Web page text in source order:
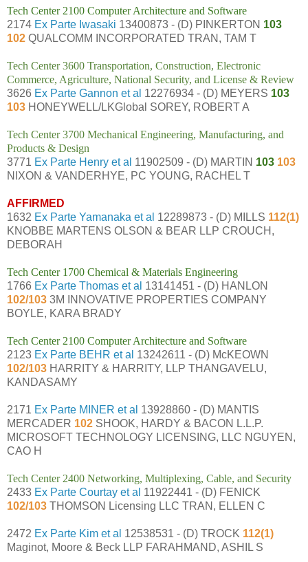
Tech Center 2100 Computer Architecture and Software
2174 Ex Parte Iwasaki 13400873 - (D) PINKERTON 103
102 QUALCOMM INCORPORATED TRAN, TAM T
Tech Center 3600 Transportation, Construction, Electronic
Commerce, Agriculture, National Security, and License & Review
3626 Ex Parte Gannon et al 12276934 - (D) MEYERS 103
103 HONEYWELL/LKGlobal SOREY, ROBERT A
Tech Center 3700 Mechanical Engineering, Manufacturing, and
Products & Design
3771 Ex Parte Henry et al 11902509 - (D) MARTIN 103 103
NIXON & VANDERHYE, PC YOUNG, RACHEL T
AFFIRMED
1632 Ex Parte Yamanaka et al 12289873 - (D) MILLS 112(1)
KNOBBE MARTENS OLSON & BEAR LLP CROUCH,
DEBORAH
Tech Center 1700 Chemical & Materials Engineering
1766 Ex Parte Thomas et al 13141451 - (D) HANLON
102/103 3M INNOVATIVE PROPERTIES COMPANY
BOYLE, KARA BRADY
Tech Center 2100 Computer Architecture and Software
2123 Ex Parte BEHR et al 13242611 - (D) McKEOWN
102/103 HARRITY & HARRITY, LLP THANGAVELU,
KANDASAMY
2171 Ex Parte MINER et al 13928860 - (D) MANTIS
MERCADER 102 SHOOK, HARDY & BACON L.L.P.
MICROSOFT TECHNOLOGY LICENSING, LLC NGUYEN,
CAO H
Tech Center 2400 Networking, Multiplexing, Cable, and Security
2433 Ex Parte Courtay et al 11922441 - (D) FENICK
102/103 THOMSON Licensing LLC TRAN, ELLEN C
2472 Ex Parte Kim et al 12538531 - (D) TROCK 112(1)
Maginot, Moore & Beck LLP FARAHMAND, ASHIL S